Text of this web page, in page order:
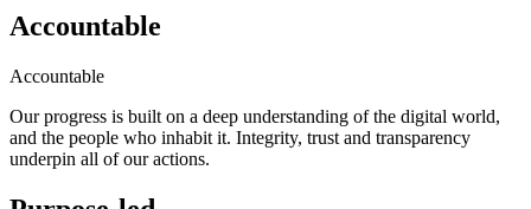
Accountable
Accountable
Our progress is built on a deep understanding of the digital world,
and the people who inhabit it. Integrity, trust and transparency
underpin all of our actions.